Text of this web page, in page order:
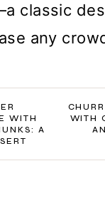
classic
any
WITH
A
WITH